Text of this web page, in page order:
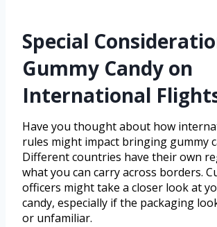
Special
Gummy Candy on
International
Have you thought about how
rules might impact bringing gummy
Different countries have their own
what you can carry across borders.
officers might take a closer look at
candy, especially if the packaging
or unfamiliar.